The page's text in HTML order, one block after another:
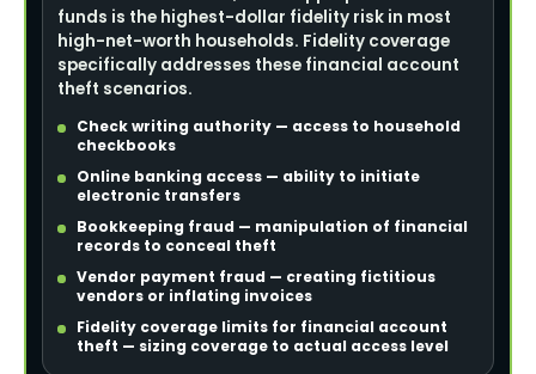
funds is the highest-dollar fidelity risk in most
high-net-worth households. Fidelity coverage
specifically addresses these financial account
theft scenarios.
Check writing authority — access to household
checkbooks
Online banking access — ability to initiate
electronic transfers
Bookkeeping fraud — manipulation of financial
records to conceal theft
Vendor payment fraud — creating fictitious
vendors or inflating invoices
Fidelity coverage limits for financial account
theft — sizing coverage to actual access level